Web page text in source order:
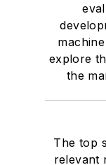
explore
the
The top
relevant